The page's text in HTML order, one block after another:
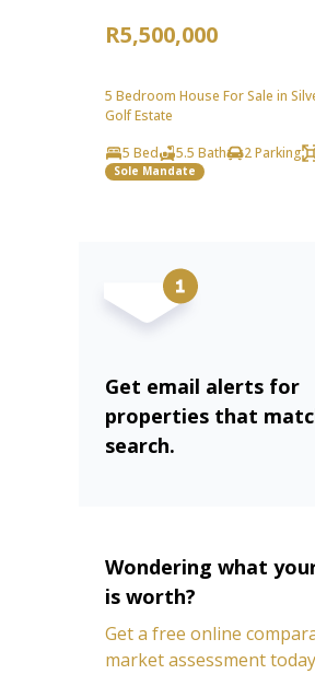
R5,500,000
5 Bedroom House For Sale in
Golf Estate
5 Bed
5.5 Bath 2 Parking
Sole Mandate
Get email alerts for
properties that
search.
Wondering what
is worth?
Get a free online
market assessment